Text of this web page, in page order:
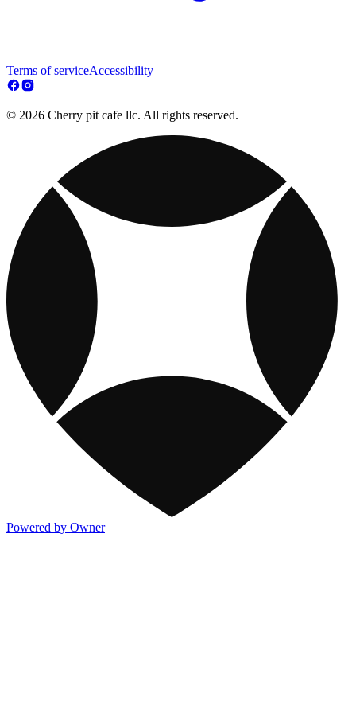
Terms of serviceAccessibility
© 2026 Cherry pit cafe llc. All rights reserved.
Powered by Owner